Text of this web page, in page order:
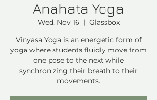
Anahata Yoga
Wed, Nov 16
  |
Glassbox
Vinyasa Yoga is an energetic form of
yoga where students fluidly move from
one pose to the next while
synchronizing their breath to their
movements.